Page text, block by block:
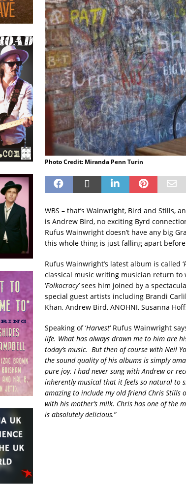
Photo Credit: Miranda Penn Turin
WBS – that’s Wainwright, Bird and Stills,
is Andrew Bird, no exciting Byrd
Rufus Wainwright doesn’t have any big
this whole thing is just falling apart
Rufus Wainwright’s latest album is called ‘
classical music writing musician return
‘Folkocracy’sees him joined by a
special guest artists including Brandi
Khan, Andrew Bird, ANOHNI, Susanna
Speaking of ‘Harvest‘ Rufus Wainwright
life. What has always drawn me to him are
today’s music. But then of course with Neil
the sound quality of his albums is simply
pure joy. I had never sung with Andrew or
inherently musical that it feels so natural to
amazing to include my old friend Chris Stills
with his mother’s milk. Chris has one of the
is absolutely delicious.”